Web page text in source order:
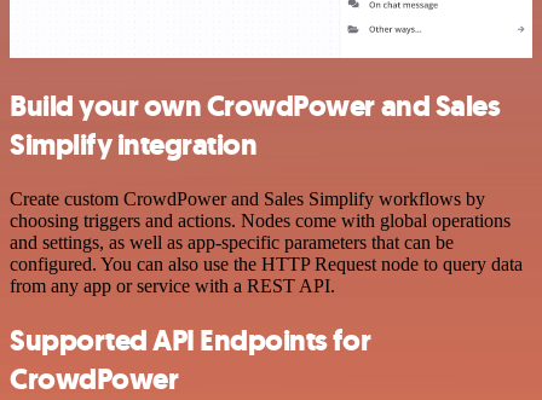
Build your own CrowdPower and Sales
Simplify integration
Create custom CrowdPower and Sales Simplify workflows by
choosing triggers and actions. Nodes come with global operations
and settings, as well as app-specific parameters that can be
configured. You can also use the HTTP Request node to query data
from any app or service with a REST API.
Supported API Endpoints for
CrowdPower